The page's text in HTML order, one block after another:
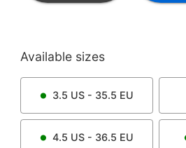
Available sizes
3.5 US - 35.5 EU
4.5 US - 36.5 EU